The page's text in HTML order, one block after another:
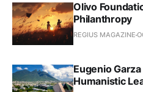
Olivo
Philanthropy
REGIUS MAGAZINE
Eugenio
Humanistic